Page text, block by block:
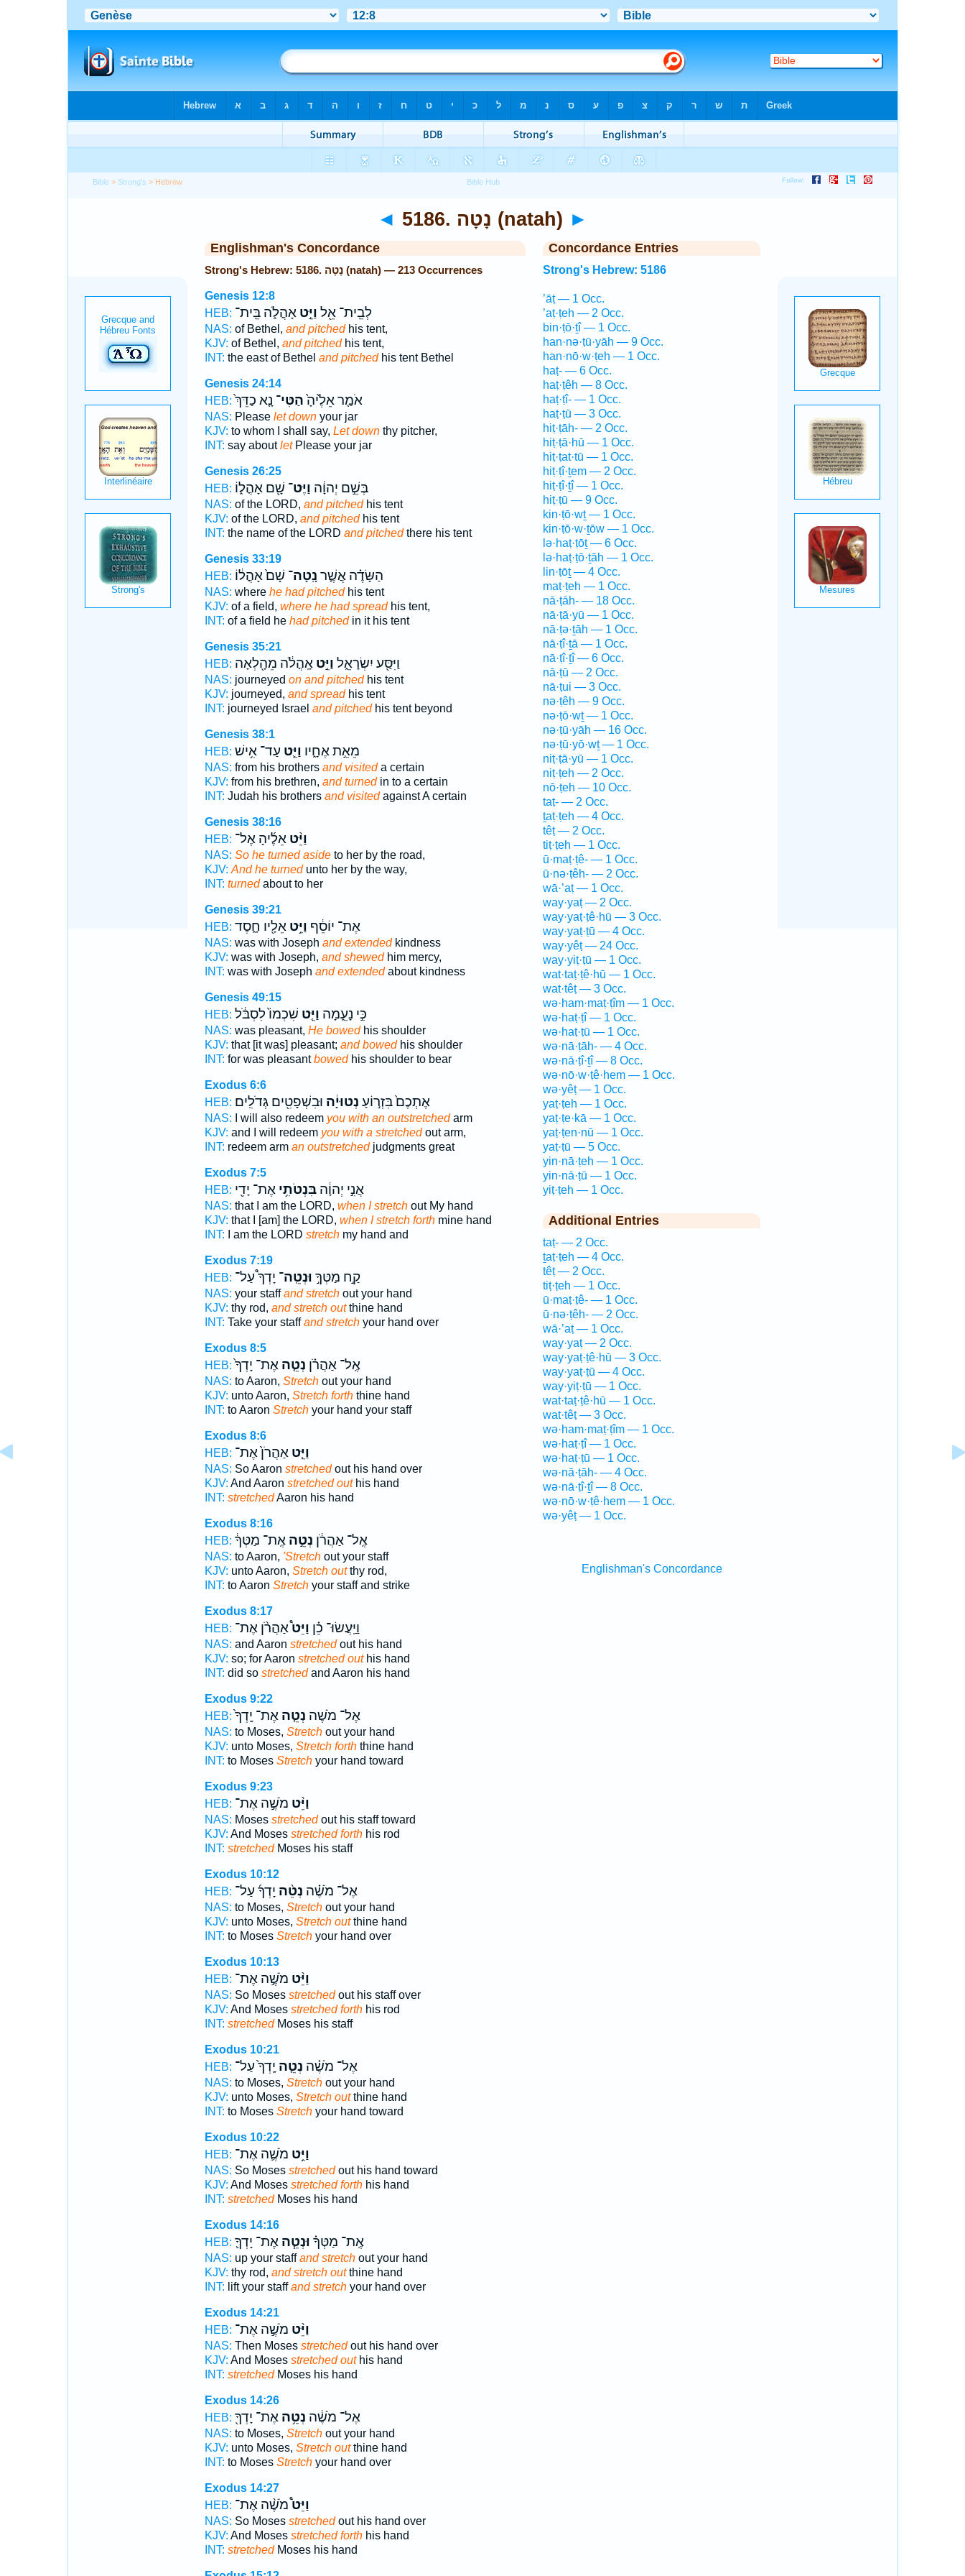
Bible > Strong's > Hebrew
◄ 5186. נָטָה (natah) ►
Englishman's Concordance
Strong's Hebrew: 5186. נָטָה (natah) — 213 Occurrences
Genesis 12:8
HEB:
לְבֵֽית־ אֵ֖ל וַיֵּ֣טאָהֳלֹ֑ה בֵּֽית־
NAS: of Bethel, and pitchedhis tent,
KJV: of Bethel, and pitchedhis tent,
INT: the east of Bethel and pitchedhis tent Bethel
Genesis 24:14
HEB:
אֹמַ֤ר אֵלֶ֙יהָ֙הַטִּי־ נָ֤א כַדֵּךְ֙
NAS: Please let downyour jar
KJV: to whom I shall say, Let downthy pitcher,
INT: say aboutletPlease your jar
Genesis 26:25
HEB:
בְּשֵׁ֣ם יְהוָ֔ה וַיֶּט־ שָׁ֖ם אָהֳל֑וֹ
NAS: of the LORD, and pitchedhis tent
KJV: of the LORD, and pitchedhis tent
INT: the name of the LORD and pitchedthere his tent
Genesis 33:19
HEB:
הַשָּׂדֶ֗ה אֲשֶׁ֤ר נָֽטָה־ שָׁם֙ אָהֳל֔וֹ
NAS: where he had pitchedhis tent
KJV: of a field, where he had spreadhis tent,
INT: of a field he had pitchedin it his tent
Genesis 35:21
HEB:
וַיִּסַּ֖ע יִשְׂרָאֵ֑ל וַיֵּ֣טאָֽהֳלֹ֔ה מֵהָ֖לְאָה
NAS: journeyed on and pitchedhis tent
KJV: journeyed, and spreadhis tent
INT: journeyed Israel and pitchedhis tent beyond
Genesis 38:1
HEB:
מֵאֵ֣ת אֶחָ֑יו וַיֵּ֛ט עַד־ אִ֥ישׁ
NAS: from his brothers and visiteda certain
KJV: from his brethren, and turnedin to a certain
INT: Judah his brothers and visitedagainst A certain
Genesis 38:16
HEB:
וַיֵּ֨טאֵלֶ֜יהָ אֶל־
NAS: So he turned asideto her by the road,
KJV: And he turnedunto her by the way,
INT: turnedabout to her
Genesis 39:21
HEB:
אֶת־ יוֹסֵ֔ף וַיֵּ֥טאֵלָ֖יו חָ֑סֶד
NAS: was with Joseph and extendedkindness
KJV: was with Joseph, and shewedhim mercy,
INT: was with Joseph and extendedabout kindness
Genesis 49:15
HEB:
כִּ֣י נָעֵ֑מָה וַיֵּ֤ט שִׁכְמוֹ֙ לִסְבֹּ֔ל
NAS: was pleasant, He bowedhis shoulder
KJV: that [it was] pleasant; and bowedhis shoulder
INT: for was pleasantbowedhis shoulder to bear
Exodus 6:6
HEB:
אֶתְכֶם֙ בִּזְר֣וֹעַ נְטוּיָ֔ה וּבִשְׁפָטִ֖ים גְּדֹלִֽים׃
NAS: I will also redeem you with an outstretchedarm
KJV: and I will redeem you with a stretchedout arm,
INT: redeem arm an outstretchedjudgments great
Exodus 7:5
HEB:
אֲנִ֣י יְהוָ֔הבִּנְטֹתִ֥יאֶת־ יָדִ֖י
NAS: that I am the LORD, when I stretchout My hand
KJV: that I [am] the LORD, when I stretch forthmine hand
INT: I am the LORD stretchmy hand and
Exodus 7:19
HEB:
קַ֣ח מַטְּךָ֣ וּנְטֵֽה־ יָדְךָ֩ עַל־
NAS: your staffand stretchout your hand
KJV: thy rod, and stretch outthine hand
INT: Take your staffand stretchyour hand over
Exodus 8:5
HEB:
אֶֽל־ אַהֲרֹ֗ן נְטֵ֤האֶת־ יָדְךָ֙
NAS: to Aaron, Stretchout your hand
KJV: unto Aaron, Stretch forththine hand
INT: to Aaron Stretchyour hand your staff
Exodus 8:6
HEB:
וַיֵּ֤טאַהֲרֹן֙ אֶת־
NAS: So Aaron stretchedout his hand over
KJV: And Aaron stretched outhis hand
INT: stretchedAaron his hand
Exodus 8:16
HEB:
אֶֽל־ אַהֲרֹ֔ן נְטֵ֣האֶֽת־ מַטְּךָ֔
NAS: to Aaron, 'Stretchout your staff
KJV: unto Aaron, Stretch outthy rod,
INT: to Aaron Stretchyour staff and strike
Exodus 8:17
HEB:
וַיַּֽעֲשׂוּ־ כֵ֗ן וַיֵּט֩אַהֲרֹ֨ן אֶת־
NAS: and Aaron stretchedout his hand
KJV: so; for Aaron stretched outhis hand
INT: did so stretchedand Aaron his hand
Exodus 9:22
HEB:
אֶל־ מֹשֶׁה נְטֵ֤האֶת־ יָֽדְךָ֙
NAS: to Moses, Stretchout your hand
KJV: unto Moses, Stretch forththine hand
INT: to Moses Stretchyour hand toward
Exodus 9:23
HEB:
וַיֵּ֨ט מֹשֶׁ֣ה אֶת־
NAS: Moses stretchedout his staff toward
KJV: And Moses stretched forthhis rod
INT: stretchedMoses his staff
Exodus 10:12
HEB:
אֶל־ מֹשֶׁ֗ה נְטֵ֨ה יָדְךָ֜ עַל־
NAS: to Moses, Stretchout your hand
KJV: unto Moses, Stretch outthine hand
INT: to Moses Stretchyour hand over
Exodus 10:13
HEB:
וַיֵּ֨ט מֹשֶׁ֣ה אֶת־
NAS: So Moses stretchedout his staff over
KJV: And Moses stretched forthhis rod
INT: stretchedMoses his staff
Exodus 10:21
HEB:
אֶל־ מֹשֶׁ֗ה נְטֵ֤ה יָֽדְךָ֙ עַל־
NAS: to Moses, Stretchout your hand
KJV: unto Moses, Stretch outthine hand
INT: to Moses Stretchyour hand toward
Exodus 10:22
HEB:
וַיֵּ֥ט מֹשֶׁ֛ה אֶת־
NAS: So Moses stretchedout his hand toward
KJV: And Moses stretched forthhis hand
INT: stretchedMoses his hand
Exodus 14:16
HEB:
אֶֽת־ מַטְּךָ֗ וּנְטֵ֧האֶת־ יָדְךָ֛
NAS: up your staffand stretchout your hand
KJV: thy rod, and stretch outthine hand
INT: lift your staffand stretchyour hand over
Exodus 14:21
HEB:
וַיֵּ֨ט מֹשֶׁ֣ה אֶת־
NAS: Then Moses stretchedout his hand over
KJV: And Moses stretched outhis hand
INT: stretchedMoses his hand
Exodus 14:26
HEB:
אֶל־ מֹשֶׁ֔ה נְטֵ֥האֶת־ יָדְךָ֖
NAS: to Moses, Stretchout your hand
KJV: unto Moses, Stretch outthine hand
INT: to Moses Stretchyour hand over
Exodus 14:27
HEB:
וַיֵּט֩מֹשֶׁ֨ה אֶת־
NAS: So Moses stretchedout his hand over
KJV: And Moses stretched forthhis hand
INT: stretchedMoses his hand
Concordance Entries
Strong's Hebrew: 5186
’āṭ — 1 Occ.
’aṭ·ṭeh — 2 Occ.
bin·ṭō·ṯî — 1 Occ.
han·nə·ṭū·yāh — 9 Occ.
han·nō·w·ṭeh — 1 Occ.
haṭ- — 6 Occ.
haṭ·ṭêh — 8 Occ.
haṭ·ṭî- — 1 Occ.
haṭ·ṭū — 3 Occ.
hiṭ·ṭāh- — 2 Occ.
hiṭ·ṭā·hū — 1 Occ.
hiṭ·ṭat·tū — 1 Occ.
hiṭ·ṭî·ṯem — 2 Occ.
hiṭ·ṭî·ṯî — 1 Occ.
hiṭ·ṭū — 9 Occ.
kin·ṭō·wṯ — 1 Occ.
kin·ṭō·w·ṯōw — 1 Occ.
lə·haṭ·ṭōṯ — 6 Occ.
lə·haṭ·ṭō·ṯāh — 1 Occ.
lin·ṭōṯ — 4 Occ.
maṭ·ṭeh — 1 Occ.
nā·ṭāh- — 18 Occ.
nā·ṭā·yū — 1 Occ.
nā·ṭə·ṯāh — 1 Occ.
nā·ṭî·ṯā — 1 Occ.
nā·ṭî·ṯî — 6 Occ.
nā·ṭū — 2 Occ.
nā·ṭui — 3 Occ.
nə·ṭêh — 9 Occ.
nə·ṭō·wṯ — 1 Occ.
nə·ṭū·yāh — 16 Occ.
nə·ṭū·yō·wṯ — 1 Occ.
niṭ·ṭā·yū — 1 Occ.
niṭ·ṭeh — 2 Occ.
nō·ṭeh — 10 Occ.
taṭ- — 2 Occ.
ṯaṭ·ṭeh — 4 Occ.
têṭ — 2 Occ.
tiṭ·ṭeh — 1 Occ.
ū·maṭ·ṭê- — 1 Occ.
ū·nə·ṭêh- — 2 Occ.
wā·’aṭ — 1 Occ.
way·yaṭ — 2 Occ.
way·yaṭ·ṭê·hū — 3 Occ.
way·yaṭ·ṭū — 4 Occ.
way·yêṭ — 24 Occ.
way·yiṭ·ṭū — 1 Occ.
wat·taṭ·ṭê·hū — 1 Occ.
wat·têṭ — 3 Occ.
wə·ham·maṭ·ṭîm — 1 Occ.
wə·haṭ·ṭî — 1 Occ.
wə·haṭ·ṭū — 1 Occ.
wə·nā·ṭāh- — 4 Occ.
wə·nā·ṭî·ṯî — 8 Occ.
wə·nō·w·ṭê·hem — 1 Occ.
wə·yêṭ — 1 Occ.
yaṭ·ṭeh — 1 Occ.
yaṭ·ṭe·kā — 1 Occ.
yaṭ·ṭen·nū — 1 Occ.
yaṭ·ṭū — 5 Occ.
yin·nā·ṭeh — 1 Occ.
yin·nā·ṭū — 1 Occ.
yiṭ·ṭeh — 1 Occ.
Additional Entries
taṭ- — 2 Occ.
ṯaṭ·ṭeh — 4 Occ.
têṭ — 2 Occ.
tiṭ·ṭeh — 1 Occ.
ū·maṭ·ṭê- — 1 Occ.
ū·nə·ṭêh- — 2 Occ.
wā·’aṭ — 1 Occ.
way·yaṭ — 2 Occ.
way·yaṭ·ṭê·hū — 3 Occ.
way·yaṭ·ṭū — 4 Occ.
way·yiṭ·ṭū — 1 Occ.
wat·taṭ·ṭê·hū — 1 Occ.
wat·têṭ — 3 Occ.
wə·ham·maṭ·ṭîm — 1 Occ.
wə·haṭ·ṭî — 1 Occ.
wə·haṭ·ṭū — 1 Occ.
wə·nā·ṭāh- — 4 Occ.
wə·nā·ṭî·ṯî — 8 Occ.
wə·nō·w·ṭê·hem — 1 Occ.
wə·yêṭ — 1 Occ.
Englishman's Concordance